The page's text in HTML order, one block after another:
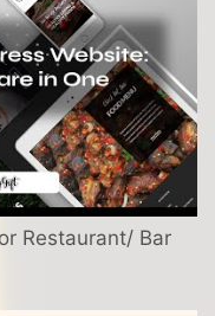
Restaurant/ Bar